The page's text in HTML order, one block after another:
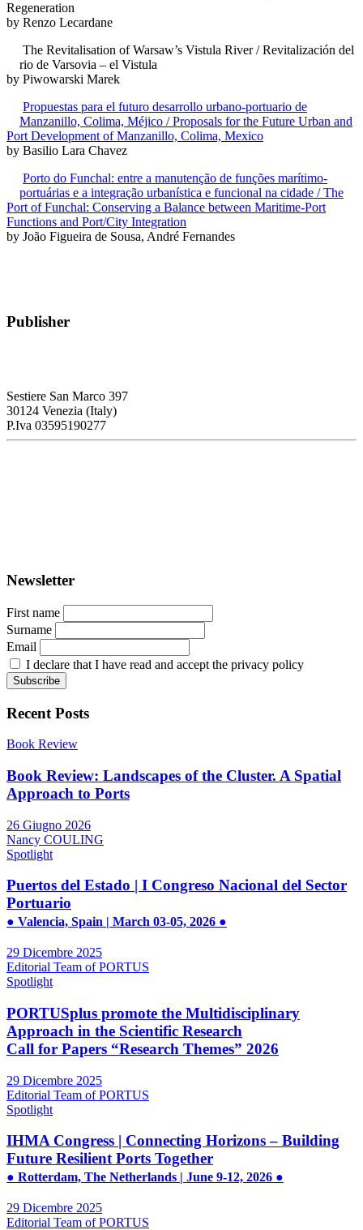
Regeneration
by Renzo Lecardane
The Revitalisation of Warsaw’s Vistula River / Revitalización del
rio de Varsovia – el Vistula
by Piwowarski Marek
Propuestas para el futuro desarrollo urbano-portuario de
Manzanillo, Colima, Méjico / Proposals for the Future Urban and
Port Development of Manzanillo, Colima, Mexico
by Basilio Lara Chavez
Porto do Funchal: entre a manutenção de funções marítimo-
portuárias e a integração urbanística e funcional na cidade / The
Port of Funchal: Conserving a Balance between Maritime-Port
Functions and Port/City Integration
by João Figueira de Sousa, André Fernandes
Publisher
Sestiere San Marco 397
30124 Venezia (Italy)
P.Iva 03595190277
Newsletter
First name
Surname
Email
I declare that I have read and accept the privacy policy
Recent Posts
Book Review
Book Review: Landscapes of the Cluster. A Spatial
Approach to Ports
26 Giugno 2026
Nancy COULING
Spotlight
Puertos del Estado | I Congreso Nacional del Sector
Portuario
● Valencia, Spain | March 03-05, 2026 ●
29 Dicembre 2025
Editorial Team of PORTUS
Spotlight
PORTUSplus promote the Multidisciplinary
Approach in the Scientific Research
Call for Papers “Research Themes” 2026
29 Dicembre 2025
Editorial Team of PORTUS
Spotlight
IHMA Congress | Connecting Horizons – Building
Future Resilient Ports Together
● Rotterdam, The Netherlands | June 9-12, 2026 ●
29 Dicembre 2025
Editorial Team of PORTUS